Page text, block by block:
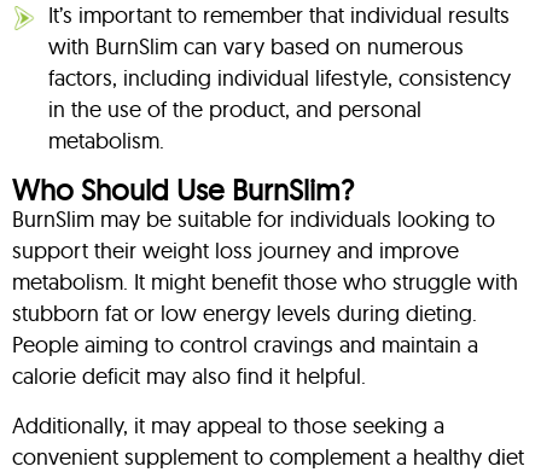
It’s important to remember that individual results
with BurnSlim can vary based on numerous
factors, including individual lifestyle, consistency
in the use of the product, and personal
metabolism.
Who Should Use BurnSlim?
BurnSlim may be suitable for individuals looking to
support their weight loss journey and improve
metabolism. It might benefit those who struggle with
stubborn fat or low energy levels during dieting.
People aiming to control cravings and maintain a
calorie deficit may also find it helpful.
Additionally, it may appeal to those seeking a
convenient supplement to complement a healthy diet